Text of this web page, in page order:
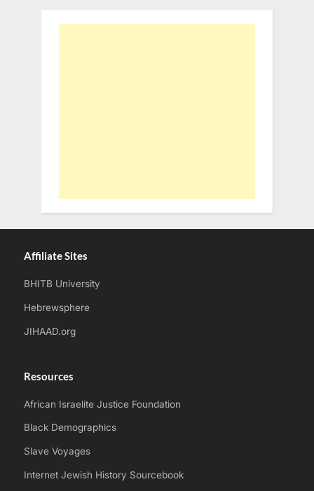
Affiliate Sites
BHITB University
Hebrewsphere
JIHAAD.org
Resources
African Israelite Justice Foundation
Black Demographics
Slave Voyages
Internet Jewish History Sourcebook